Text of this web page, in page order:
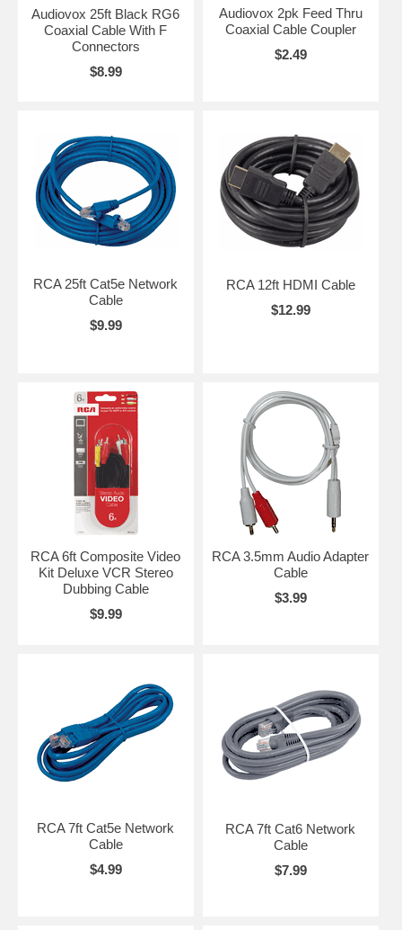
Audiovox 25ft Black RG6
Coaxial Cable With F
Connectors
$8.99
Audiovox 2pk Feed Thru
Coaxial Cable Coupler
$2.49
RCA 25ft Cat5e Network
Cable
$9.99
RCA 12ft HDMI Cable
$12.99
RCA 6ft Composite Video
Kit Deluxe VCR Stereo
Dubbing Cable
$9.99
RCA 3.5mm Audio Adapter
Cable
$3.99
RCA 7ft Cat5e Network
Cable
$4.99
RCA 7ft Cat6 Network
Cable
$7.99